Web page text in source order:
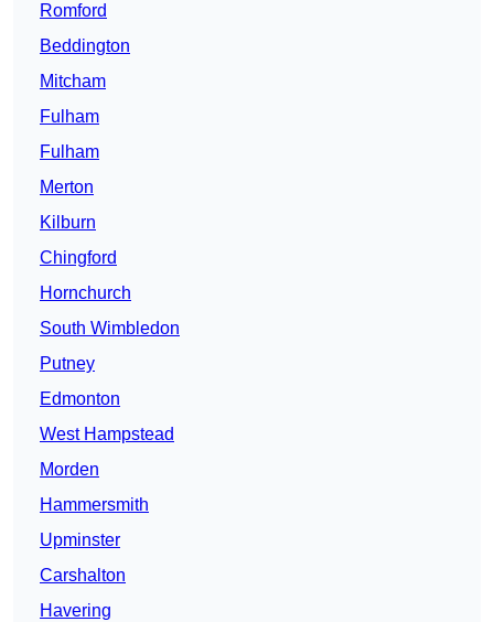
Romford
Beddington
Mitcham
Fulham
Fulham
Merton
Kilburn
Chingford
Hornchurch
South Wimbledon
Putney
Edmonton
West Hampstead
Morden
Hammersmith
Upminster
Carshalton
Havering